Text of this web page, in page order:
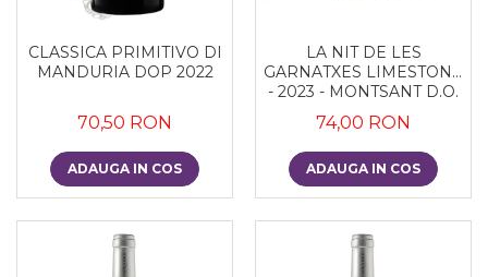
CLASSICA PRIMITIVO DI
MANDURIA DOP 2022
70,50 RON
ADAUGA IN COS
LA NIT DE LES
GARNATXES LIMESTONE
- 2023 - MONTSANT D.O.
74,00 RON
ADAUGA IN COS